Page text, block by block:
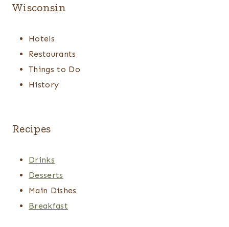
Wisconsin
Hotels
Restaurants
Things to Do
History
Recipes
Drinks
Desserts
Main Dishes
Breakfast